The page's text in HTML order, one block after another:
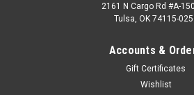
2161 N Cargo Rd #A-
Tulsa, OK 74115-
Accounts &
Gift Certificates
Wishlist